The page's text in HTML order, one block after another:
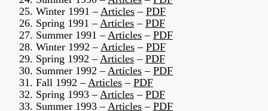
25. Winter 1991 –Articles – PDF
26. Spring 1991 –Articles – PDF
27. Summer 1991 –Articles – PDF
28. Winter 1992 –Articles – PDF
29. Spring 1992 –Articles – PDF
30. Summer 1992 –Articles – PDF
31. Fall 1992 –Articles – PDF
32. Spring 1993 –Articles – PDF
33. Summer 1993 –Articles – PDF